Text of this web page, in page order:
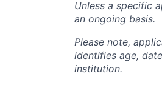
Unless a specific
an ongoing basis.
Please note,
identifies age,
institution.